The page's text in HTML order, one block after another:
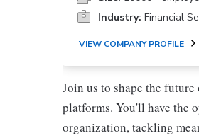
Industry: Financial
VIEW COMPANY PROFILE
Join us to shape the
platforms. You'll have the
organization, tackling